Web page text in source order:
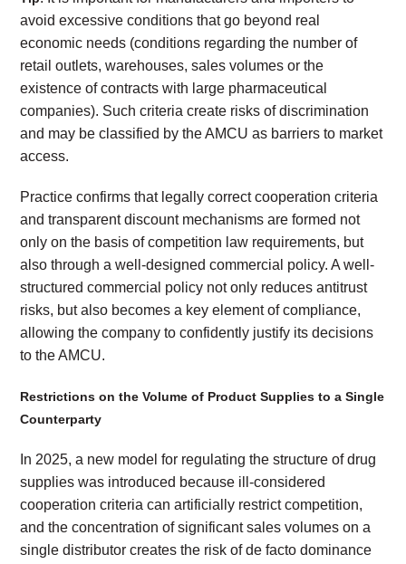
avoid excessive conditions that go beyond real
economic needs (conditions regarding the number of
retail outlets, warehouses, sales volumes or the
existence of contracts with large pharmaceutical
companies). Such criteria create risks of discrimination
and may be classified by the AMCU as barriers to market
access.
Practice confirms that legally correct cooperation criteria
and transparent discount mechanisms are formed not
only on the basis of competition law requirements, but
also through a well-designed commercial policy. A well-
structured commercial policy not only reduces antitrust
risks, but also becomes a key element of compliance,
allowing the company to confidently justify its decisions
to the AMCU.
Restrictions on the Volume of Product Supplies to a Single
Counterparty
In 2025, a new model for regulating the structure of drug
supplies was introduced because ill-considered
cooperation criteria can artificially restrict competition,
and the concentration of significant sales volumes on a
single distributor creates the risk of de facto dominance